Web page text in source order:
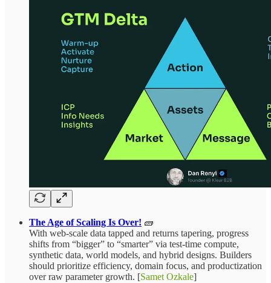
The Age of Scaling Is Over! 🧱
With web-scale data tapped and returns tapering, progress
shifts from “bigger” to “smarter” via test‑time compute,
synthetic data, world models, and hybrid designs. Builders
should prioritize efficiency, domain focus, and productization
over raw parameter growth. [Samet Ozkale]